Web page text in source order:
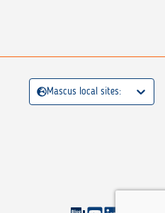
Mascus local sites: